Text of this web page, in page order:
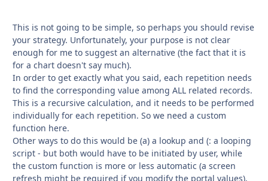
This is not going to be simple, so perhaps you should revise
your strategy. Unfortunately, your purpose is not clear
enough for me to suggest an alternative (the fact that it is
for a chart doesn't say much).
In order to get exactly what you said, each repetition needs
to find the corresponding value among ALL related records.
This is a recursive calculation, and it needs to be performed
individually for each repetition. So we need a custom
function here.
Other ways to do this would be (a) a lookup and (: a looping
script - but both would have to be initiated by user, while
the custom function is more or less automatic (a screen
refresh might be required if you modify the portal values).